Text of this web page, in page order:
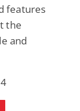
features
the
and